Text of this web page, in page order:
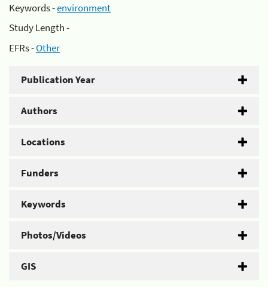
Keywords -environment
Study Length -
EFRs -Other
Publication Year
Authors
Locations
Funders
Keywords
Photos/Videos
GIS